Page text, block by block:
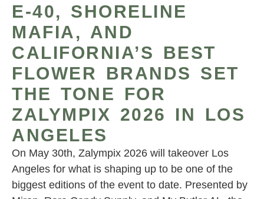
E-40, SHORELINE
MAFIA, AND
CALIFORNIA’S BEST
FLOWER BRANDS SET
THE TONE FOR
ZALYMPIX 2026 IN LOS
ANGELES
On May 30th, Zalympix 2026 will takeover Los
Angeles for what is shaping up to be one of the
biggest editions of the event to date. Presented by